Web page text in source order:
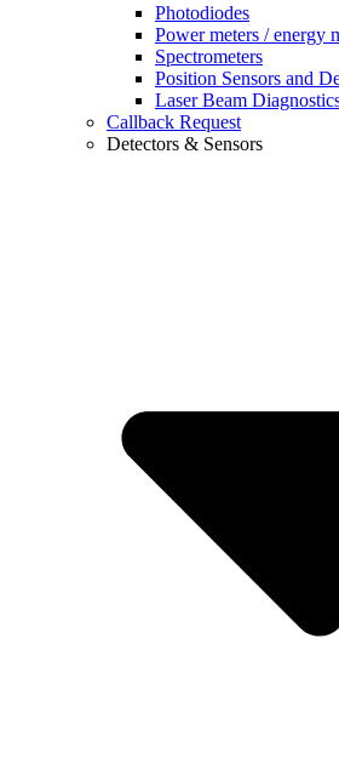
Photodiodes
Power meters / energy
Spectrometers
Position Sensors and
Laser Beam
Callback Request
Detectors & Sensors